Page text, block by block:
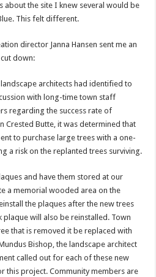
about the site I knew several would be
This felt different.
director Janna Hansen sent me an
down:
architects had identified to
with long-time town staff
regarding the success rate of
Crested Butte, it was determined that
to purchase large trees with a one-
a risk on the replanted trees surviving.
and have them stored at our
a memorial wooded area on the
the plaques after the new trees
plaque will also be reinstalled. Town
that is removed it be replaced with
Bishop, the landscape architect
called out for each of these new
this project. Community members are